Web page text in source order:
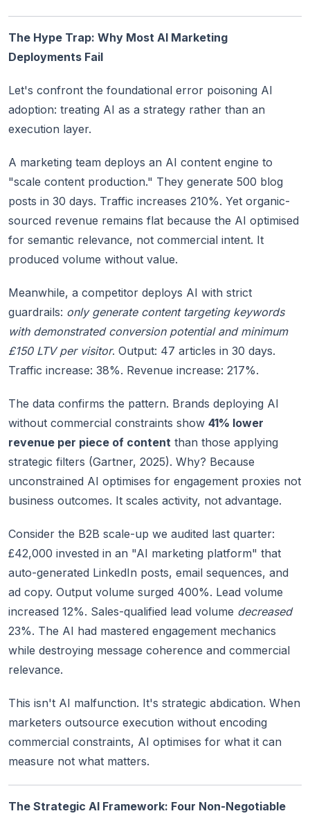
The Hype Trap: Why Most AI Marketing
Deployments Fail
Let's confront the foundational error poisoning AI
adoption: treating AI as a strategy rather than an
execution layer.
A marketing team deploys an AI content engine to
"scale content production." They generate 500 blog
posts in 30 days. Traffic increases 210%. Yet organic-
sourced revenue remains flat because the AI optimised
for semantic relevance, not commercial intent. It
produced volume without value.
Meanwhile, a competitor deploys AI with strict
guardrails: only generate content targeting keywords
with demonstrated conversion potential and minimum
£150 LTV per visitor. Output: 47 articles in 30 days.
Traffic increase: 38%. Revenue increase: 217%.
The data confirms the pattern. Brands deploying AI
without commercial constraints show 41% lower
revenue per piece of content than those applying
strategic filters (Gartner, 2025). Why? Because
unconstrained AI optimises for engagement proxies not
business outcomes. It scales activity, not advantage.
Consider the B2B scale-up we audited last quarter:
£42,000 invested in an "AI marketing platform" that
auto-generated LinkedIn posts, email sequences, and
ad copy. Output volume surged 400%. Lead volume
increased 12%. Sales-qualified lead volume decreased
23%. The AI had mastered engagement mechanics
while destroying message coherence and commercial
relevance.
This isn't AI malfunction. It's strategic abdication. When
marketers outsource execution without encoding
commercial constraints, AI optimises for what it can
measure not what matters.
The Strategic AI Framework: Four Non-Negotiable